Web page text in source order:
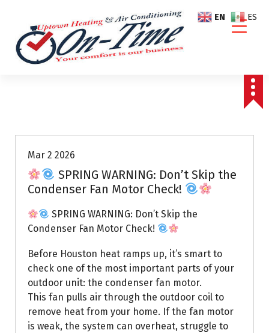
Mar 2 2026
SPRING WARNING: Don’t Skip the
Condenser Fan Motor Check!
SPRING WARNING: Don’t Skip the
Condenser Fan Motor Check!
Before Houston heat ramps up, it’s smart to
check one of the most important parts of your
outdoor unit: the condenser fan motor.
This fan pulls air through the outdoor coil to
remove heat from your home. If the fan motor
is weak, the system can overheat, struggle to
EN ES